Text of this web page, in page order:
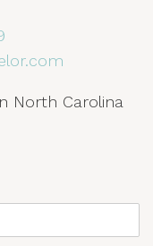
North Carolina